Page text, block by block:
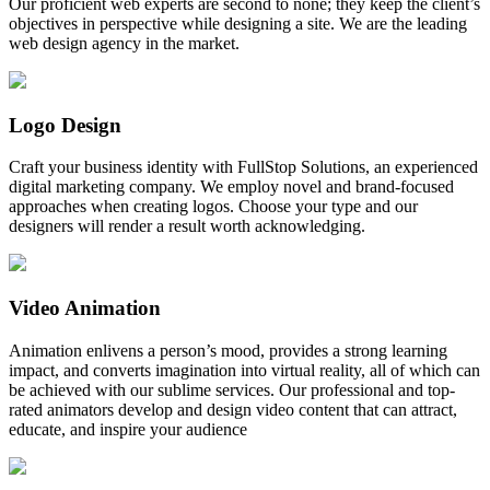
Our proficient web experts are second to none; they keep the client’s
objectives in perspective while designing a site. We are the leading
web design agency in the market.
Logo Design
Craft your business identity with FullStop Solutions, an experienced
digital marketing company. We employ novel and brand-focused
approaches when creating logos. Choose your type and our
designers will render a result worth acknowledging.
Video Animation
Animation enlivens a person’s mood, provides a strong learning
impact, and converts imagination into virtual reality, all of which can
be achieved with our sublime services. Our professional and top-
rated animators develop and design video content that can attract,
educate, and inspire your audience